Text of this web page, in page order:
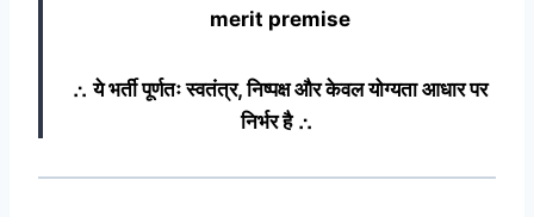
merit premise
∴ ये भर्ती पूर्णतः स्वतंत्र, निष्पक्ष और केवल योग्यता आधार पर
निर्भर है ∴